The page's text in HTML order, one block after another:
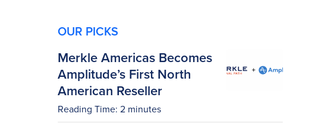
OUR PICKS
Merkle Americas Becomes
Amplitude’s First North
American Reseller
Reading Time: 2 minutes